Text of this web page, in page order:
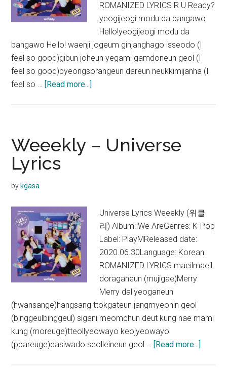
ROMANIZED LYRICS R U Ready?
yeogijeogi modu da bangawo
Hello!yeogijeogi modu da
bangawo Hello! waenji jogeum ginjanghago isseodo (I
feel so good)gibun joheun yegami gamdoneun geol (I
feel so good)pyeongsorangeun dareun neukkimijanha (I
feel so … [Read more...]
Lyrics
Weeekly – Universe
Lyrics
by kgasa
Universe Lyrics Weeekly (위클
리) Album: We AreGenres: K-Pop
Label: PlayMReleased date:
2020.06.30Language: Korean
ROMANIZED LYRICS maeilmaeil
doraganeun (mujigae)Merry
Merry dallyeoganeun
(hwansange)hangsang ttokgateun jangmyeonin geol
(binggeulbinggeul) sigani meomchun deut kung nae mami
kung (moreuge)tteollyeowayo keojyeowayo
(ppareuge)dasiwado seolleineun geol … [Read more...]